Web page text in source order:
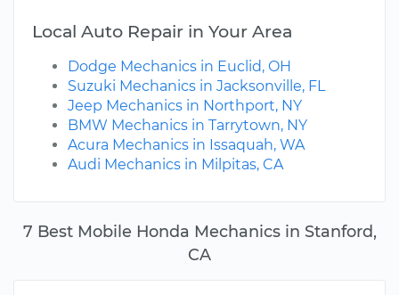
7 Best Mobile Honda Mechanics in Stanford,
CA
Local Auto Repair in Your Area
Dodge Mechanics in Euclid, OH
Suzuki Mechanics in Jacksonville, FL
Jeep Mechanics in Northport, NY
BMW Mechanics in Tarrytown, NY
Acura Mechanics in Issaquah, WA
Audi Mechanics in Milpitas, CA